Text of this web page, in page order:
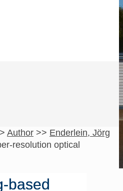
Author >> Enderlein, Jörg
resolution optical
based